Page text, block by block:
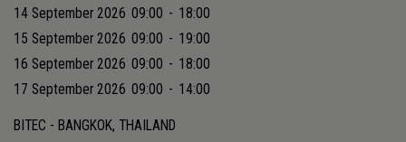
14 September 2026 09:00 - 18:00
15 September 2026 09:00 - 19:00
16 September 2026 09:00 - 18:00
17 September 2026 09:00 - 14:00
BITEC - BANGKOK, THAILAND